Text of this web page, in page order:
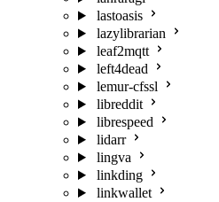
lastoasis
lazylibrarian
leaf2mqtt
left4dead
lemur-cfssl
libreddit
librespeed
lidarr
lingva
linkding
linkwallet